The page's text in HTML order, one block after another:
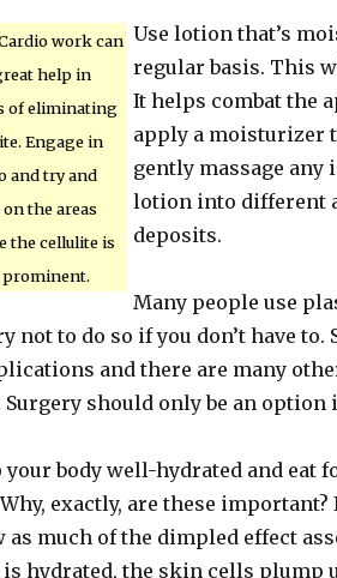
work can
help in
of eliminating
Engage in
and try and
the areas
the cellulite is
Use lotion that’s
regular basis. This
It helps combat the
apply a moisturizer
gently massage any
lotion into different
deposits.
Many people use
not to do so if you don’t have
and there are many
Surgery should only be an
your body well-hydrated and eat
exactly, are these
as much of the dimpled effect
is hydrated, the skin cells plump